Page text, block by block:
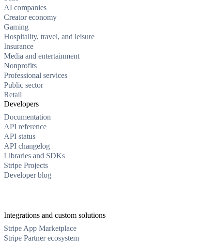
AI companies
Creator economy
Gaming
Hospitality, travel, and leisure
Insurance
Media and entertainment
Nonprofits
Professional services
Public sector
Retail
Developers
Documentation
API reference
API status
API changelog
Libraries and SDKs
Stripe Projects
Developer blog
Integrations and custom solutions
Stripe App Marketplace
Stripe Partner ecosystem